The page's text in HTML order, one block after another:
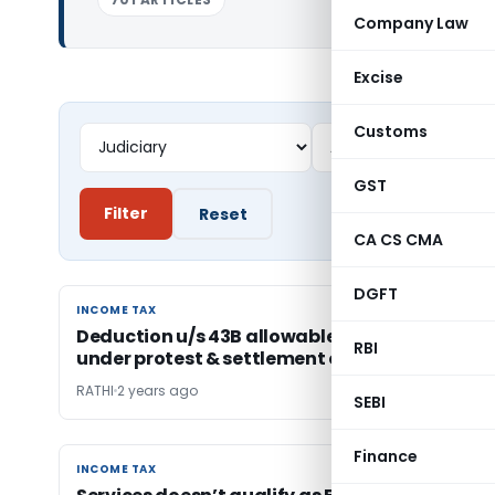
Company Law
Excise
Customs
GST
CA CS CMA
DGFT
RBI
SEBI
Finance
Filter Reset
INCOME TAX
INCOME TAX
Deduction u/s 43B allowable on taxes paid
under protest & settlement of tax disputes
RATHI 2 years ago
INCOME TAX
INCOME TAX